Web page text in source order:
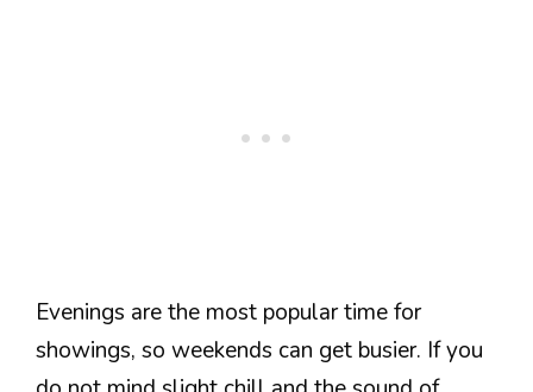
Evenings are the most popular time for
showings, so weekends can get busier. If you